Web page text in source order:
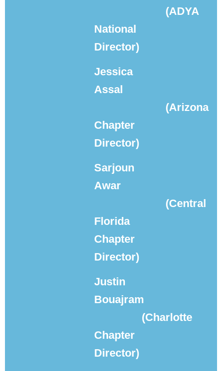
(ADYA
National
Director)
Jessica
Assal
(Arizona
Chapter
Director)
Sarjoun
Awar
(Central
Florida
Chapter
Director)
Justin
Bouajram
(Charlotte
Chapter
Director)